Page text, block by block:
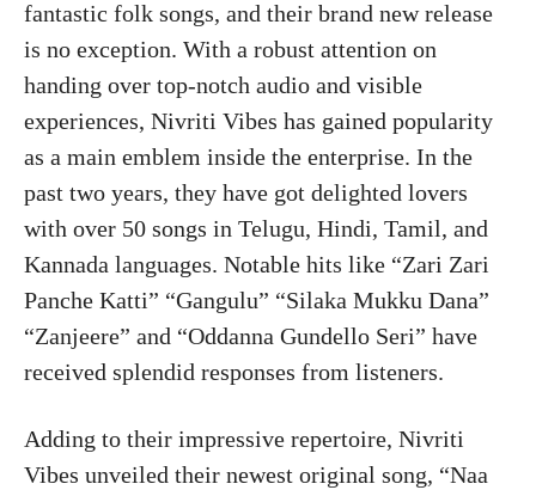
fantastic folk songs, and their brand new release
is no exception. With a robust attention on
handing over top-notch audio and visible
experiences, Nivriti Vibes has gained popularity
as a main emblem inside the enterprise. In the
past two years, they have got delighted lovers
with over 50 songs in Telugu, Hindi, Tamil, and
Kannada languages. Notable hits like “Zari Zari
Panche Katti” “Gangulu” “Silaka Mukku Dana”
“Zanjeere” and “Oddanna Gundello Seri” have
received splendid responses from listeners.
Adding to their impressive repertoire, Nivriti
Vibes unveiled their newest original song, “Naa